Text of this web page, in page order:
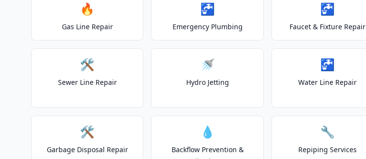
🔥
Gas Line Repair
🚰
Emergency Plumbing
🚰
Faucet & Fixture Repair
🛠️
Sewer Line Repair
🚿
Hydro Jetting
🚰
Water Line Repair
🛠️
Garbage Disposal Repair
💧
Backflow Prevention &
🔧
Repiping Services